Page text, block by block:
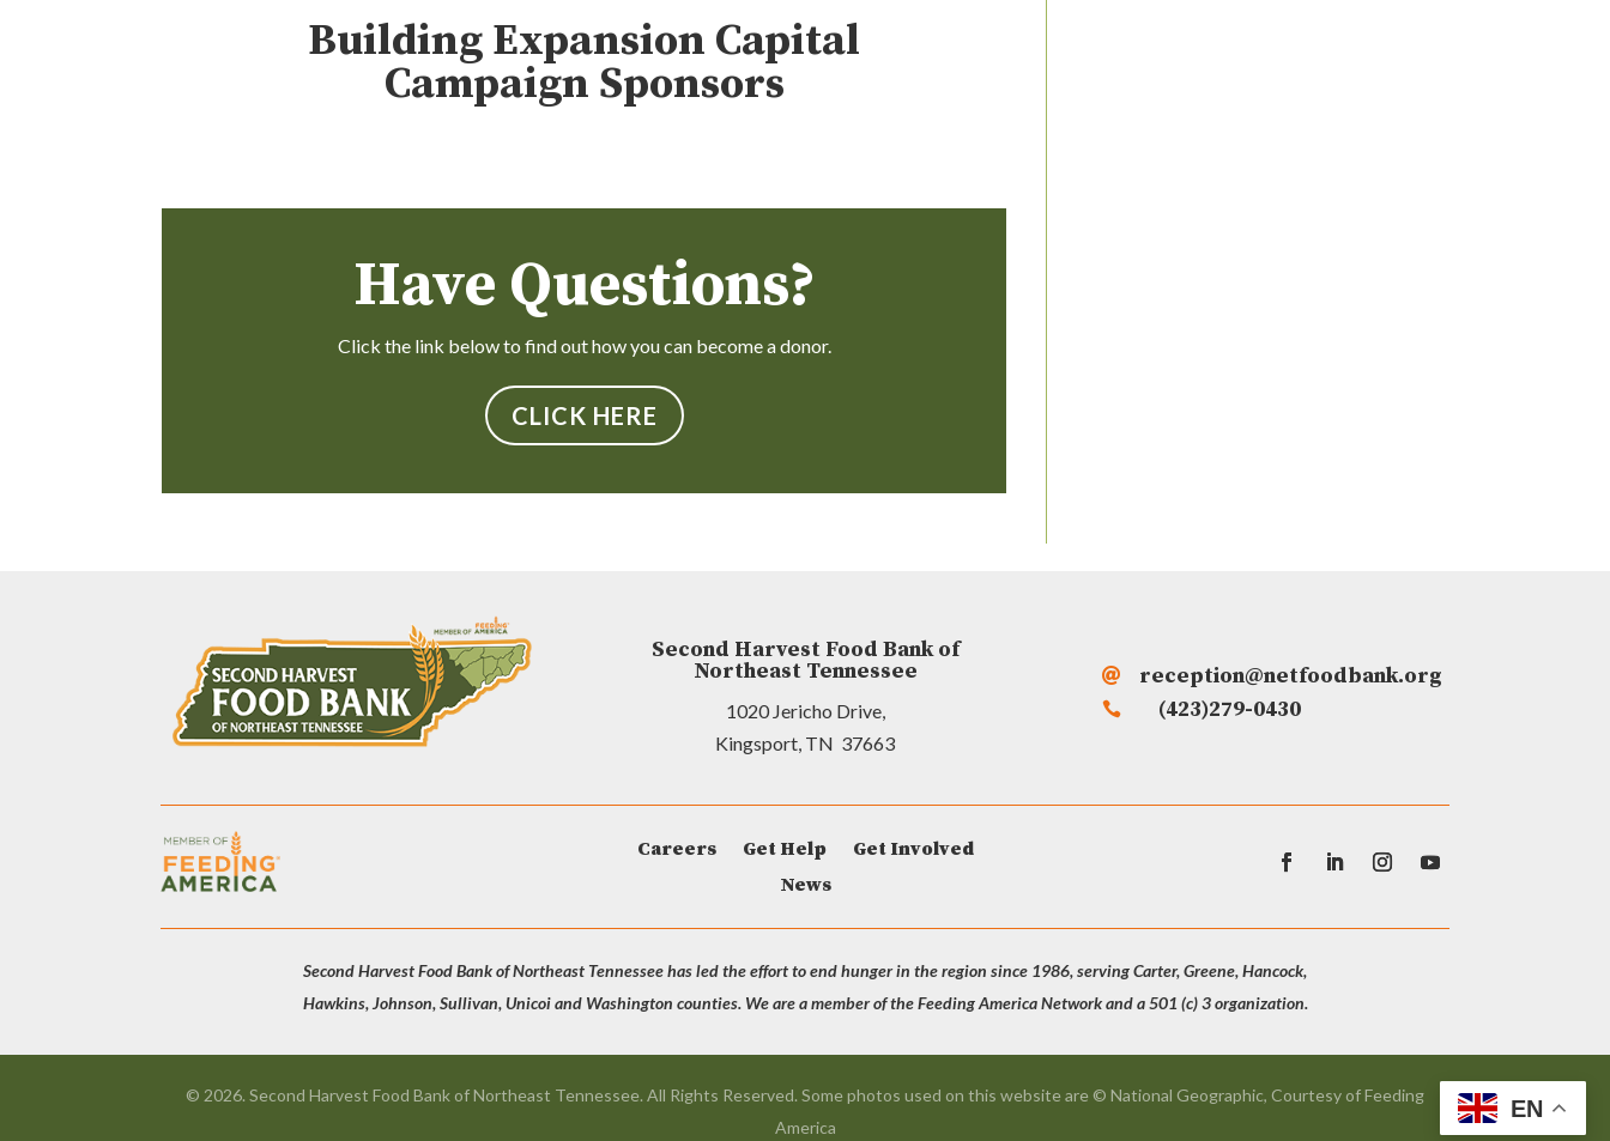
Building Expansion Capital
Campaign Sponsors
Have Questions?
Click the link below to find out how you can become a donor.
CLICK HERE
Second Harvest Food Bank of
Northeast Tennessee
1020 Jericho Drive,
Kingsport, TN 37663
 reception@netfoodbank.org
 (423)279-0430
EN
Careers Get Help
Get Involved
News
Second Harvest Food Bank of Northeast Tennessee has led the effort to end hunger in the region since 1986, serving Carter, Greene, Hancock,
Hawkins, Johnson, Sullivan, Unicoi and Washington counties. We are a member of the Feeding America Network and a 501 (c) 3 organization.
© 2026. Second Harvest Food Bank of Northeast Tennessee. All Rights Reserved. Some photos used on this website are © National Geographic, Courtesy of Feeding
America